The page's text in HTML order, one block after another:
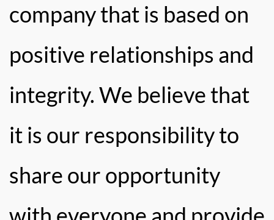
company that is based on
positive relationships and
integrity. We believe that
it is our responsibility to
share our opportunity